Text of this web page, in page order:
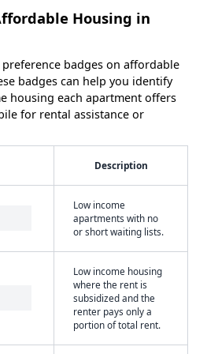
Housing in
badges on affordable
badges can help you identify
housing each apartment offers
for rental assistance or
Description
Low income
apartments with no
or short waiting lists.
Low income housing
where the rent is
subsidized and the
renter pays only a
portion of total rent.